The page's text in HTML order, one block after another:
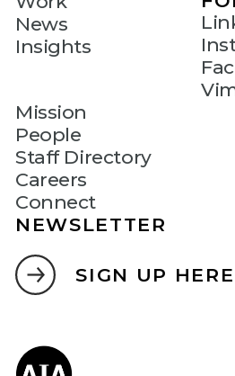
News
Insights
Mission
People
Staff Directory
Careers
Connect
NEWSLETTER
SIGN UP HERE